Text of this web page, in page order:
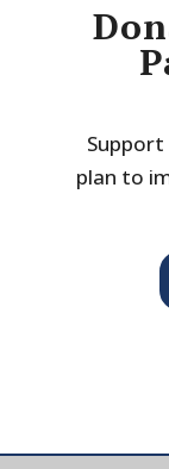
Support
plan to